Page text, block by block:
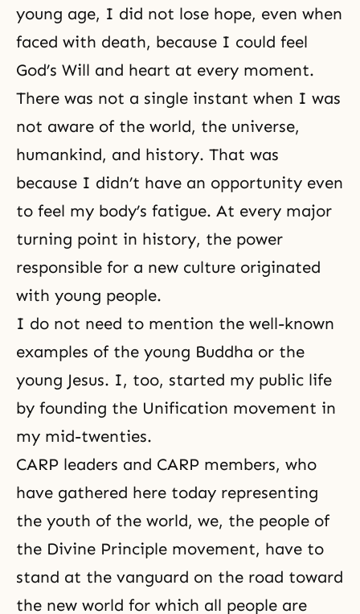
young age, I did not lose hope, even when
faced with death, because I could feel
God’s Will and heart at every moment.
There was not a single instant when I was
not aware of the world, the universe,
humankind, and history. That was
because I didn’t have an opportunity even
to feel my body’s fatigue. At every major
turning point in history, the power
responsible for a new culture originated
with young people.
I do not need to mention the well-known
examples of the young Buddha or the
young Jesus. I, too, started my public life
by founding the Unification movement in
my mid-twenties.
CARP leaders and CARP members, who
have gathered here today representing
the youth of the world, we, the people of
the Divine Principle movement, have to
stand at the vanguard on the road toward
the new world for which all people are